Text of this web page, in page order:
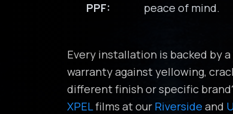
PPF:
peace of mind.
Every installation is backed by
warranty against yellowing,
different finish or specific
XPELfilms at our Riverside and